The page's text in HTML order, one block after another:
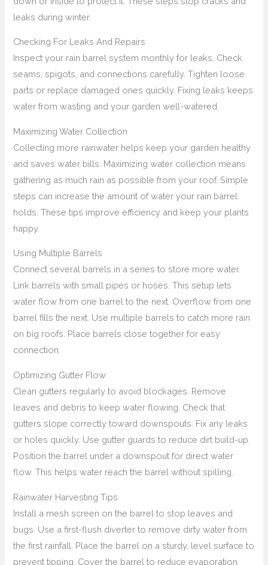
leaks during winter.
Checking For Leaks And Repairs
Inspect your rain barrel system monthly for leaks. Check
seams, spigots, and connections carefully. Tighten loose
parts or replace damaged ones quickly. Fixing leaks keeps
water from wasting and your garden well-watered.
Maximizing Water Collection
Collecting more rainwater helps keep your garden healthy
and saves water bills. Maximizing water collection means
gathering as much rain as possible from your roof. Simple
steps can increase the amount of water your rain barrel
holds. These tips improve efficiency and keep your plants
happy.
Using Multiple Barrels
Connect several barrels in a series to store more water.
Link barrels with small pipes or hoses. This setup lets
water flow from one barrel to the next. Overflow from one
barrel fills the next. Use multiple barrels to catch more rain
on big roofs. Place barrels close together for easy
connection.
Optimizing Gutter Flow
Clean gutters regularly to avoid blockages. Remove
leaves and debris to keep water flowing. Check that
gutters slope correctly toward downspouts. Fix any leaks
or holes quickly. Use gutter guards to reduce dirt build-up.
Position the barrel under a downspout for direct water
flow. This helps water reach the barrel without spilling.
Rainwater Harvesting Tips
Install a mesh screen on the barrel to stop leaves and
bugs. Use a first-flush diverter to remove dirty water from
the first rainfall. Place the barrel on a sturdy, level surface to
prevent tipping. Cover the barrel to reduce evaporation